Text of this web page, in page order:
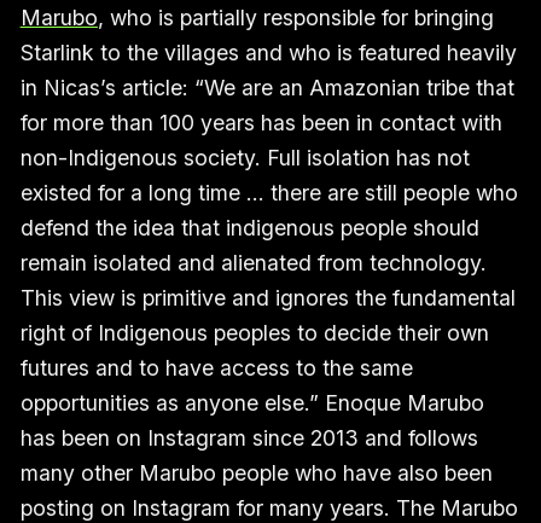
Marubo, who is partially responsible for bringing
Starlink to the villages and who is featured heavily
in Nicas’s article: “We are an Amazonian tribe that
for more than 100 years has been in contact with
non-Indigenous society. Full isolation has not
existed for a long time … there are still people who
defend the idea that indigenous people should
remain isolated and alienated from technology.
This view is primitive and ignores the fundamental
right of Indigenous peoples to decide their own
futures and to have access to the same
opportunities as anyone else.” Enoque Marubo
has been on Instagram since 2013 and follows
many other Marubo people who have also been
posting on Instagram for many years. The Marubo